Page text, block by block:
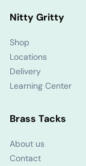
Nitty Gritty
Shop
Locations
Delivery
Learning Center
Brass Tacks
About us
Contact